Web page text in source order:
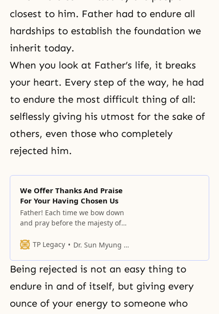
closest to him. Father had to endure all
hardships to establish the foundation we
inherit today.
When you look at Father’s life, it breaks
your heart. Every step of the way, he had
to endure the most difficult thing of all:
selflessly giving his utmost for the sake of
others, even those who completely
rejected him.
We Offer Thanks And Praise
For Your Having Chosen Us
Father! Each time we bow down
and pray before the majesty of
we consider the fact that you are
ourselves from feeling ashamed
and remorseful.
TP Legacy Dr. Sun Myung Moon
Being rejected is not an easy thing to
endure in and of itself, but giving every
ounce of your energy to someone who